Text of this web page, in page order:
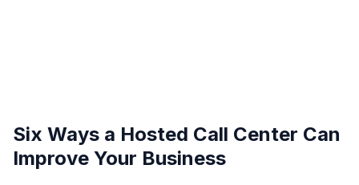
Six Ways a Hosted Call Center Can
Improve Your Business